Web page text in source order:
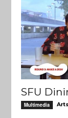
SFU
Multimedia Arts